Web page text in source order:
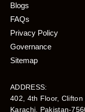
Blogs
FAQs
Privacy Policy
Governance
Sitemap
ADDRESS:
402, 4th Floor, Clifton
Karachi, Pakistan-